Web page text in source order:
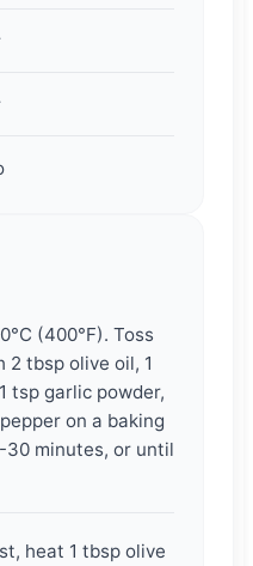
(400°F). Toss
tbsp olive oil, 1
tsp garlic powder,
on a baking
30 minutes, or until
heat 1 tbsp olive